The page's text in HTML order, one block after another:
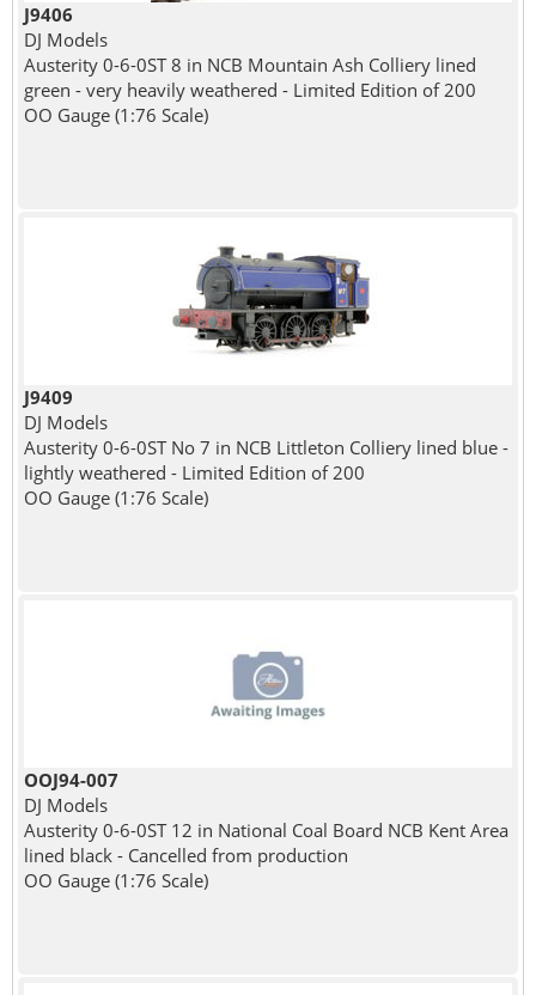
J9406
DJ Models
Austerity 0-6-0ST 8 in NCB Mountain Ash Colliery lined
green - very heavily weathered - Limited Edition of 200
OO Gauge (1:76 Scale)
J9409
DJ Models
Austerity 0-6-0ST No 7 in NCB Littleton Colliery lined blue -
lightly weathered - Limited Edition of 200
OO Gauge (1:76 Scale)
OOJ94-007
DJ Models
Austerity 0-6-0ST 12 in National Coal Board NCB Kent Area
lined black - Cancelled from production
OO Gauge (1:76 Scale)